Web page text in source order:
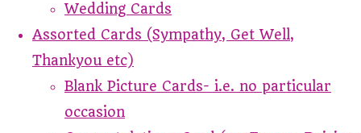
Wedding Cards
Assorted Cards (Sympathy, Get Well,
Thankyou etc)
Blank Picture Cards- i.e. no particular
occasion